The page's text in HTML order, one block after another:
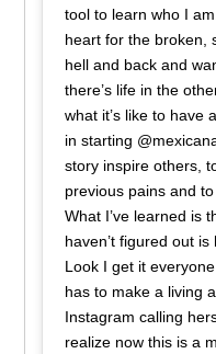
tool to learn who I
heart for the broken,
hell and back and
there’s life in the
what it’s like to have
in starting
story inspire others,
previous pains and
What I’ve learned is
haven’t figured out
Look I get it
has to make a living
Instagram calling
realize now this is a